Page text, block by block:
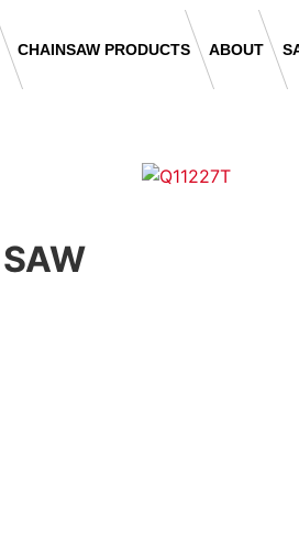
CHAINSAW PRODUCTS ABOUT
SAW